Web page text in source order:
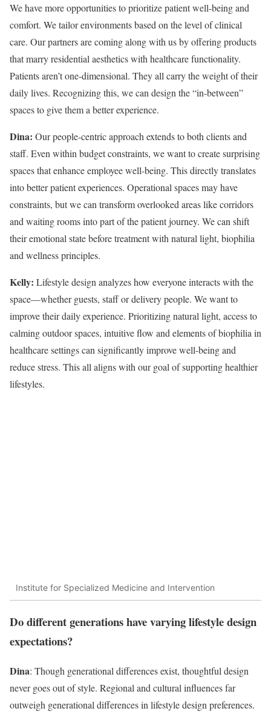
We have more opportunities to prioritize patient well-being and
comfort. We tailor environments based on the level of clinical
care. Our partners are coming along with us by offering products
that marry residential aesthetics with healthcare functionality.
Patients aren’t one-dimensional. They all carry the weight of their
daily lives. Recognizing this, we can design the “in-between”
spaces to give them a better experience.
Dina: Our people-centric approach extends to both clients and
staff. Even within budget constraints, we want to create surprising
spaces that enhance employee well-being. This directly translates
into better patient experiences. Operational spaces may have
constraints, but we can transform overlooked areas like corridors
and waiting rooms into part of the patient journey. We can shift
their emotional state before treatment with natural light, biophilia
and wellness principles.
Kelly: Lifestyle design analyzes how everyone interacts with the
space—whether guests, staff or delivery people. We want to
improve their daily experience. Prioritizing natural light, access to
calming outdoor spaces, intuitive flow and elements of biophilia in
healthcare settings can significantly improve well-being and
reduce stress. This all aligns with our goal of supporting healthier
lifestyles.
Institute for Specialized Medicine and Intervention
Do different generations have varying lifestyle design
expectations?
Dina: Though generational differences exist, thoughtful design
never goes out of style. Regional and cultural influences far
outweigh generational differences in lifestyle design preferences.